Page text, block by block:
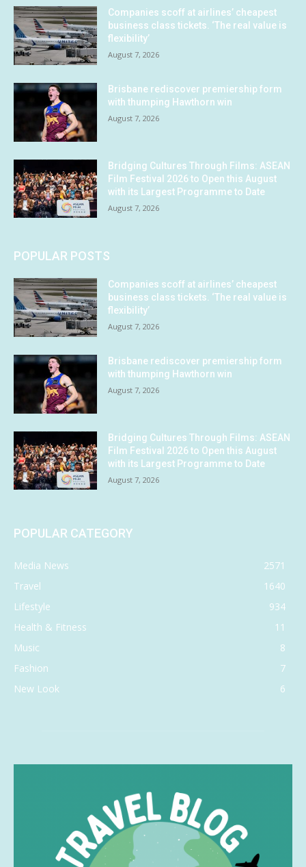
Companies scoff at airlines’ cheapest
business class tickets. ‘The real value is
flexibility’
August 7, 2026
Brisbane rediscover premiership form
with thumping Hawthorn win
August 7, 2026
Bridging Cultures Through Films: ASEAN
Film Festival 2026 to Open this August
with its Largest Programme to Date
August 7, 2026
POPULAR POSTS
Companies scoff at airlines’ cheapest
business class tickets. ‘The real value is
flexibility’
August 7, 2026
Brisbane rediscover premiership form
with thumping Hawthorn win
August 7, 2026
Bridging Cultures Through Films: ASEAN
Film Festival 2026 to Open this August
with its Largest Programme to Date
August 7, 2026
POPULAR CATEGORY
Media News
2571
Travel
1640
Lifestyle
934
Health & Fitness
11
Music
8
Fashion
7
New Look
6